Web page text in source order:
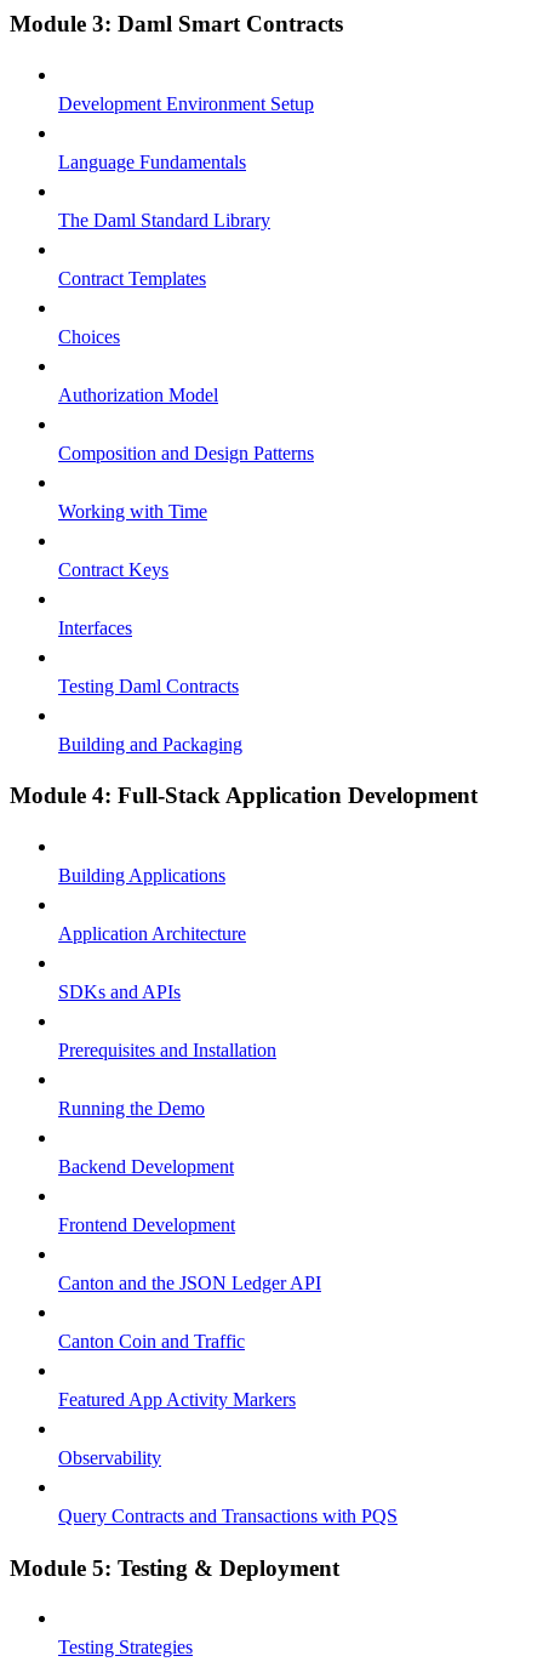
Module 3: Daml Smart Contracts
Development Environment Setup
Language Fundamentals
The Daml Standard Library
Contract Templates
Choices
Authorization Model
Composition and Design Patterns
Working with Time
Contract Keys
Interfaces
Testing Daml Contracts
Building and Packaging
Module 4: Full-Stack Application Development
Building Applications
Application Architecture
SDKs and APIs
Prerequisites and Installation
Running the Demo
Backend Development
Frontend Development
Canton and the JSON Ledger API
Canton Coin and Traffic
Featured App Activity Markers
Observability
Query Contracts and Transactions with PQS
Module 5: Testing & Deployment
Testing Strategies